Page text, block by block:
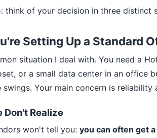
think of your decision in three distinct
Setting Up a Standard
situation I deal with. You need a
or a small data center in an office
Your main concern is reliability
Don't Realize
won't tell you: you can often get